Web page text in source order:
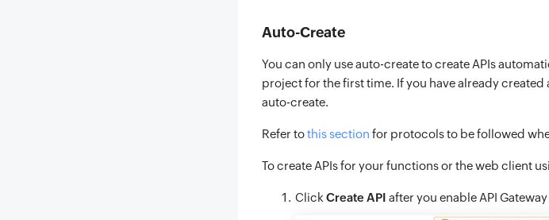
Auto-Create
You can only use auto-create to create APIs
project for the first time. If you have already
auto-create.
Refer tothis section for protocols to be followed
To create APIs for your functions or the web client
Click Create API after you enable API